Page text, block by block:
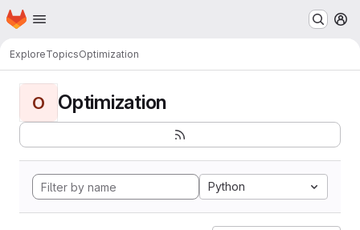
Skip to main content
Homepage
ExploreTopicsOptimization
O Optimization
Python